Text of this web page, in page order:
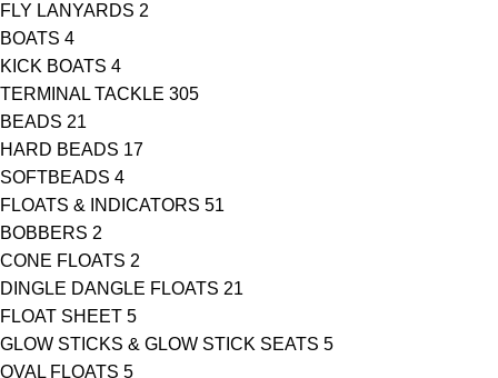
FLY LANYARDS 2
BOATS 4
KICK BOATS 4
TERMINAL TACKLE 305
BEADS 21
HARD BEADS 17
SOFTBEADS 4
FLOATS & INDICATORS 51
BOBBERS 2
CONE FLOATS 2
DINGLE DANGLE FLOATS 21
FLOAT SHEET 5
GLOW STICKS & GLOW STICK SEATS 5
OVAL FLOATS 5